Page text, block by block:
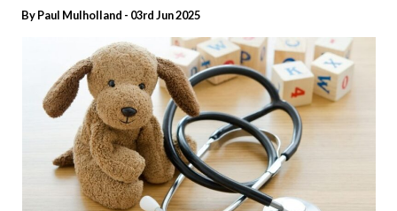
ByPaul Mulholland - 03rd Jun 2025